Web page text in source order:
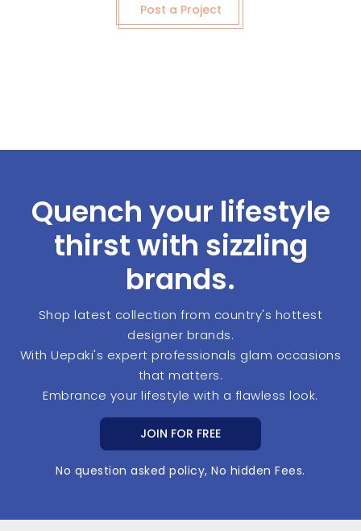
Post a Project
Quench your lifestyle
thirst with sizzling
brands.
Shop latest collection from country's hottest
designer brands.
With Uepaki's expert professionals glam occasions
that matters.
Embrance your lifestyle with a flawless look.
JOIN FOR FREE
No question asked policy, No hidden Fees.